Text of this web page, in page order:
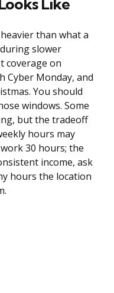
Like
than what a
slower
coverage on
Cyber Monday, and
You should
windows. Some
but the tradeoff
hours may
30 hours; the
income, ask
hours the location